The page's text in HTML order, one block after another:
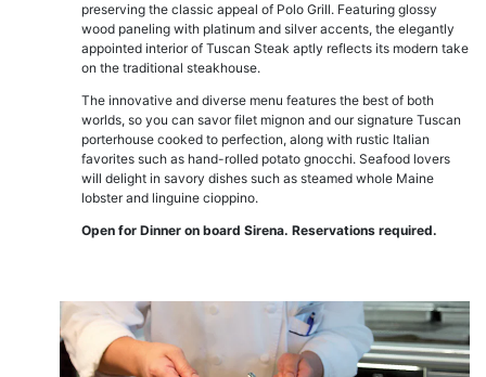
preserving the classic appeal of Polo Grill. Featuring glossy
wood paneling with platinum and silver accents, the elegantly
appointed interior of Tuscan Steak aptly reflects its modern take
on the traditional steakhouse.
The innovative and diverse menu features the best of both
worlds, so you can savor filet mignon and our signature Tuscan
porterhouse cooked to perfection, along with rustic Italian
favorites such as hand-rolled potato gnocchi. Seafood lovers
will delight in savory dishes such as steamed whole Maine
lobster and linguine cioppino.
Open for Dinner on board Sirena. Reservations required.